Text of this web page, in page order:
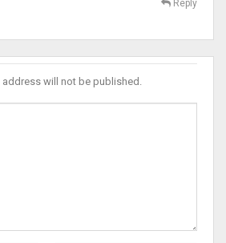
Reply
address will not be published.